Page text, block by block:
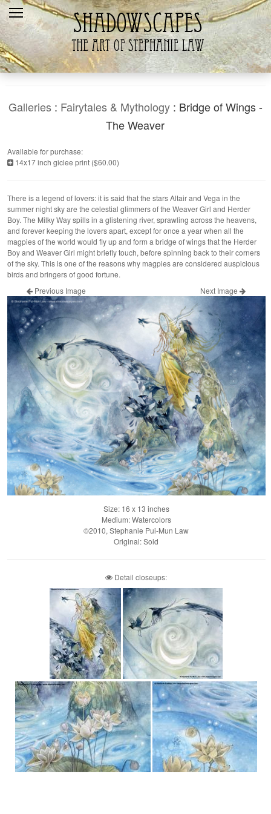
Home
Recent
Galleries
The Artist
Galleries: Fairytales & Mythology: Bridge of Wings -
The Weaver
Available for purchase:
14x17 inch giclee print ($60.00)
There is a legend of lovers: it is said that the stars Altair and Vega in the
summer night sky are the celestial glimmers of the Weaver Girl and Herder
Boy. The Milky Way spills in a glistening river, sprawling across the heavens,
and forever keeping the lovers apart, except for once a year when all the
magpies of the world would fly up and form a bridge of wings that the Herder
Boy and Weaver Girl might briefly touch, before spinning back to their corners
of the sky. This is one of the reasons why magpies are considered auspicious
birds and bringers of good fortune.
Previous Image
Next Image
Size: 16 x 13 inches
Medium: Watercolors
©2010, Stephanie Pui-Mun Law
Original: Sold
Detail closeups: